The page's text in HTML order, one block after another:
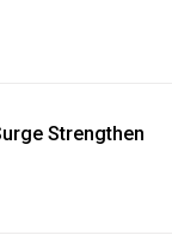
Strengthen